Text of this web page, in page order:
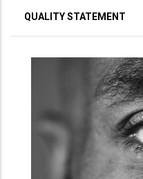
QUALITY STATEMENT